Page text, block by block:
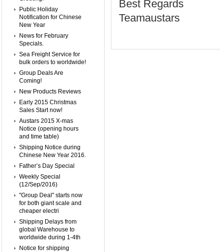
Public Holiday
Notification for Chinese
New Year
News for February
Specials.
Sea Freight Service for
bulk orders to worldwide!
Group Deals Are
Coming!
New Products Reviews
Early 2015 Christmas
Sales Start now!
Austars 2015 X-mas
Notice (opening hours
and time table)
Shipping Notice during
Chinese New Year 2016.
Father’s Day Special
Weekly Special
(12/Sep/2016)
"Group Deal" starts now
for both giant scale and
cheaper electri
Shipping Delays from
global Warehouse to
worldwide during 1-4th
Notice for shipping
Best Regards
Teamaustars